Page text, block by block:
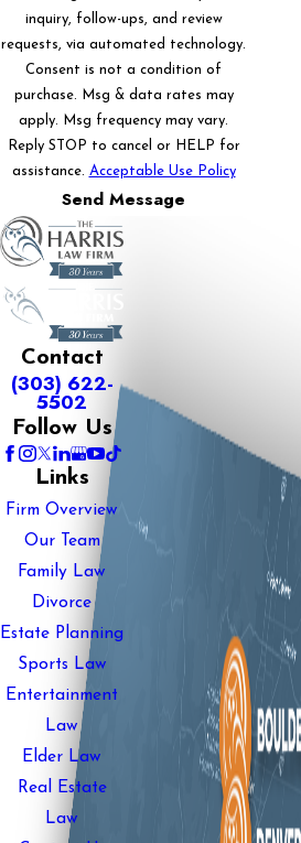
inquiry, follow-ups, and review
requests, via automated technology.
Consent is not a condition of
purchase. Msg & data rates may
apply. Msg frequency may vary.
Reply STOP to cancel or HELP for
assistance. Acceptable Use Policy
Send Message
Contact
(303) 622-
5502
Follow Us
Links
Firm Overview
Our Team
Family Law
Divorce
Estate Planning
Sports Law
Entertainment
Law
Elder Law
Real Estate
Law